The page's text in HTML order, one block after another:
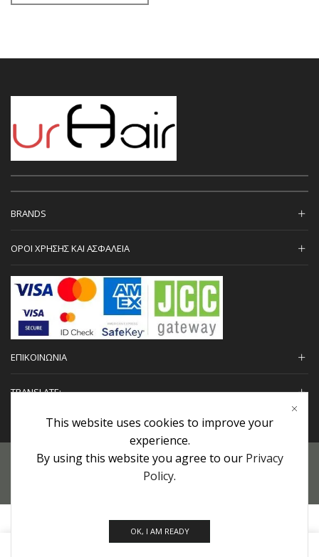
BRANDS
ΟΡΟΙ ΧΡΗΣΗΣ ΚΑΙ ΑΣΦΑΛΕΙΑ
ΕΠΙΚΟΙΝΩΝΙΑ
TRANSLATE:
Προσωπικά Δεδομένα|Πολιτική Επιστροφών| Εγγυήσεις
Copyright © 2022 urHair | #MadeBy
0
This website uses cookies to improve your
experience.
By using this website you agree to our Privacy
Policy.
OK, I AM READY